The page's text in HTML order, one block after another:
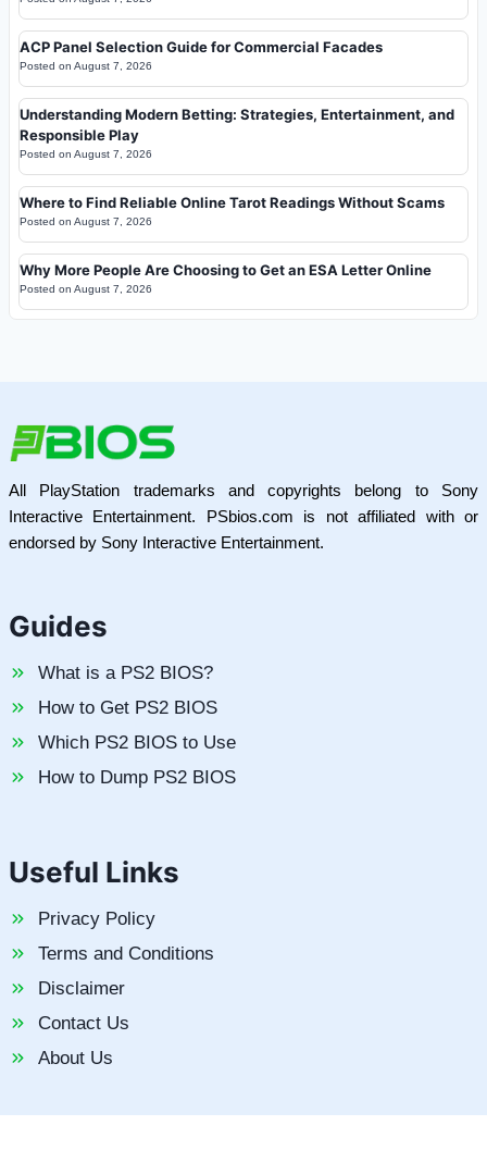
ACP Panel Selection Guide for Commercial Facades
Posted on August 7, 2026
Understanding Modern Betting: Strategies, Entertainment, and
Responsible Play
Posted on August 7, 2026
Where to Find Reliable Online Tarot Readings Without Scams
Posted on August 7, 2026
Why More People Are Choosing to Get an ESA Letter Online
Posted on August 7, 2026
All PlayStation trademarks and copyrights belong to Sony
Interactive Entertainment. PSbios.com is not affiliated with or
endorsed by Sony Interactive Entertainment.
Guides
What is a PS2 BIOS?
How to Get PS2 BIOS
Which PS2 BIOS to Use
How to Dump PS2 BIOS
Useful Links
Privacy Policy
Terms and Conditions
Disclaimer
Contact Us
About Us